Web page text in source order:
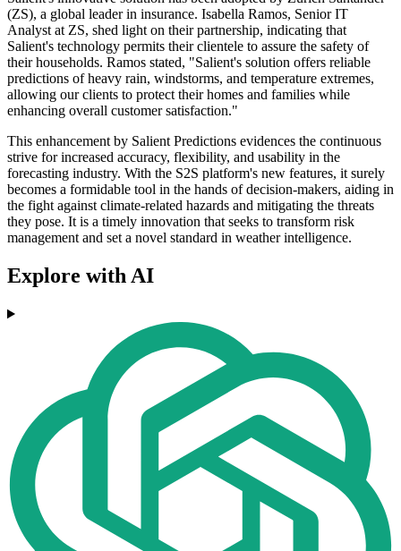
(ZS), a global leader in insurance. Isabella Ramos, Senior IT
Analyst at ZS, shed light on their partnership, indicating that
Salient's technology permits their clientele to assure the safety of
their households. Ramos stated, "Salient's solution offers reliable
predictions of heavy rain, windstorms, and temperature extremes,
allowing our clients to protect their homes and families while
enhancing overall customer satisfaction."
This enhancement by Salient Predictions evidences the continuous
strive for increased accuracy, flexibility, and usability in the
forecasting industry. With the S2S platform's new features, it surely
becomes a formidable tool in the hands of decision-makers, aiding in
the fight against climate-related hazards and mitigating the threats
they pose. It is a timely innovation that seeks to transform risk
management and set a novel standard in weather intelligence.
Explore with AI